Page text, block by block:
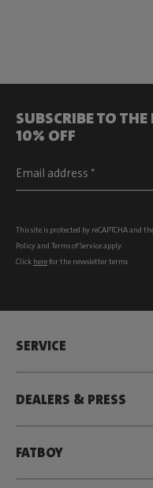
SUBSCRIBE TO
10% OFF
This site is protected by reCAPTCHA and
Policyand Terms of Serviceapply.
Click herefor the newsletter terms
SERVICE
DEALERS & PRESS
FATBOY